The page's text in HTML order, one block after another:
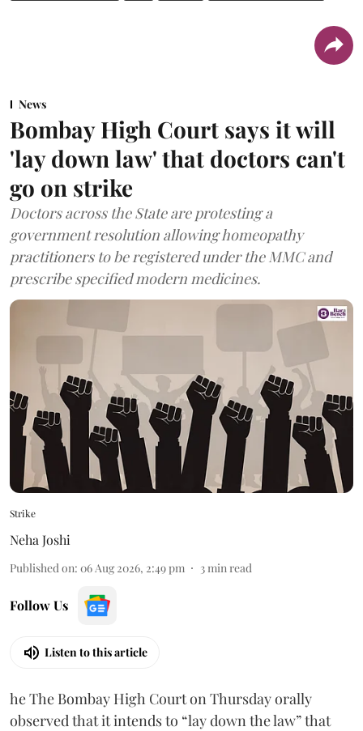
News
Bombay High Court says it will
'lay down law' that doctors can't
go on strike
Doctors across the State are protesting a
government resolution allowing homeopathy
practitioners to be registered under the MMC and
prescribe specified modern medicines.
Strike
Neha Joshi
Published on: 06 Aug 2026, 2:49 pm 3min read
Follow Us
Listen to this article
he The Bombay High Court on Thursday orally
observed that it intends to “lay down the law” that